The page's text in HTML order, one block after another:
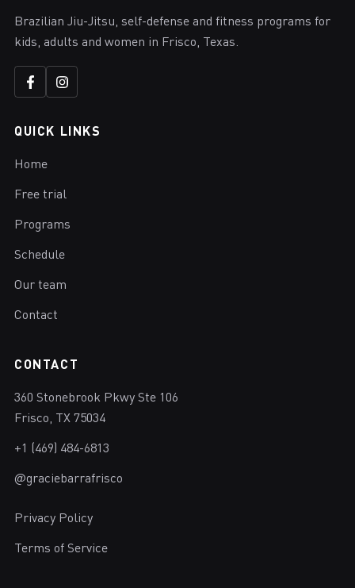
Brazilian Jiu-Jitsu, self-defense and fitness programs for
kids, adults and women in Frisco, Texas.
QUICK LINKS
Home
Free trial
Programs
Schedule
Our team
Contact
CONTACT
360 Stonebrook Pkwy Ste 106
Frisco, TX 75034
+1 (469) 484-6813
@graciebarrafrisco
Privacy Policy
Terms of Service